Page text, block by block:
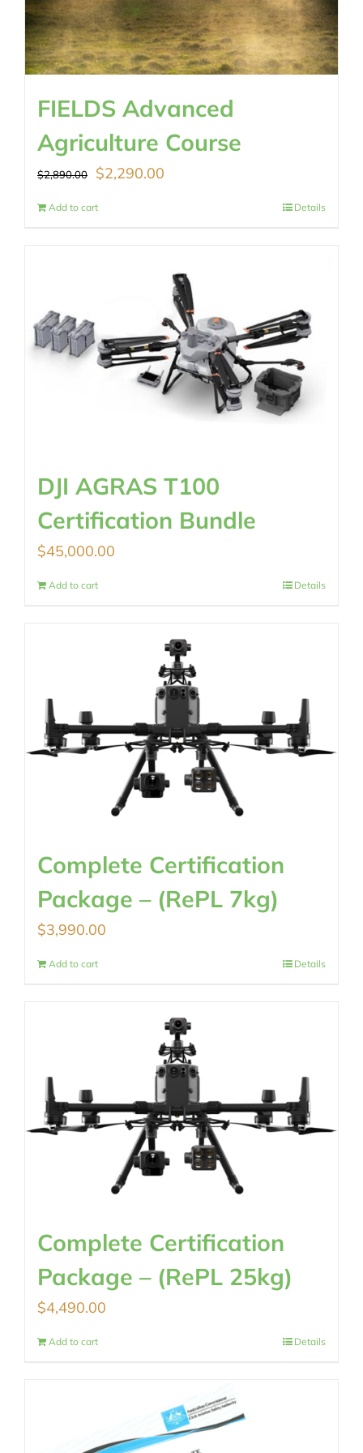
FIELDS Advanced
Agriculture Course
$2,890.00
Original
price
$2,290.00
Add to cart Details
DJI AGRAS T100
Certification Bundle
$45,000.00
Add to cart Details
Complete Certification
Package – (RePL 7kg)
$3,990.00
Add to cart Details
Complete Certification
Package – (RePL 25kg)
$4,490.00
Add to cart Details